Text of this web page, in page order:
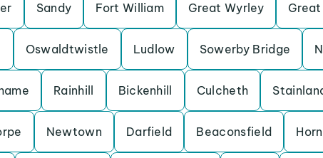
Sandy Fort William Great Wyrley Great
Oswaldtwistle Ludlow Sowerby Bridge
Rainhill Bickenhill Culcheth
Newtown Darfield Beaconsfield